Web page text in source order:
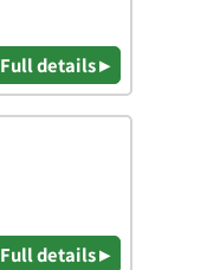
Full details ▸
Full details ▸